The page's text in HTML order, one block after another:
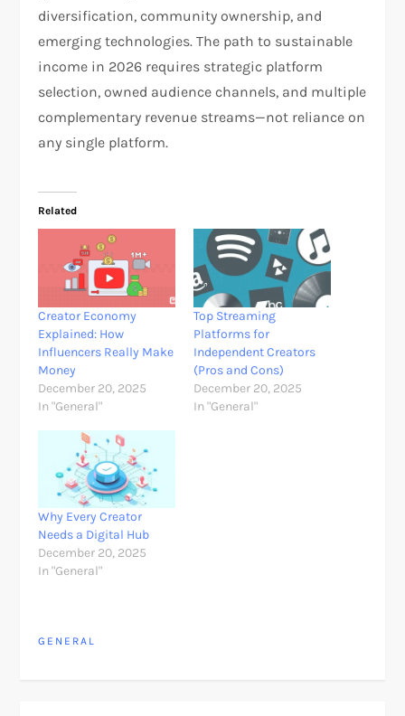
diversification, community ownership, and
emerging technologies. The path to sustainable
income in 2026 requires strategic platform
selection, owned audience channels, and multiple
complementary revenue streams—not reliance on
any single platform.
Related
Creator Economy
Explained: How
Influencers Really Make
Money
December 20, 2025
In "General"
Top Streaming
Platforms for
Independent Creators
(Pros and Cons)
December 20, 2025
In "General"
Why Every Creator
Needs a Digital Hub
December 20, 2025
In "General"
GENERAL